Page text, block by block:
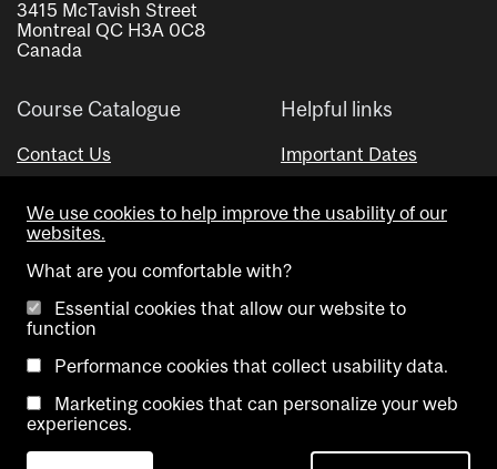
3415 McTavish Street
Montreal QC H3A 0C8
Canada
Course Catalogue
Contact Us
Helpful links
Important Dates
Visual Schedule Builder
Copyright @ McGill University. All rights reserved.
We use cookies to help improve the usability of our
websites.
What are you comfortable with?
Essential cookies that allow our website to
function
Performance cookies that collect usability data.
Marketing cookies that can personalize your web
experiences.